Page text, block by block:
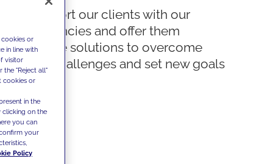
We support our clients with our
competencies and offer them
innovative solutions to overcome
today's challenges and set new goals
or
in line with
visitor
the "Reject all"
cookies or
in the
clicking on the
you can
your
Policy